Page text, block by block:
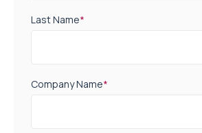
Last Name*
Company Name*